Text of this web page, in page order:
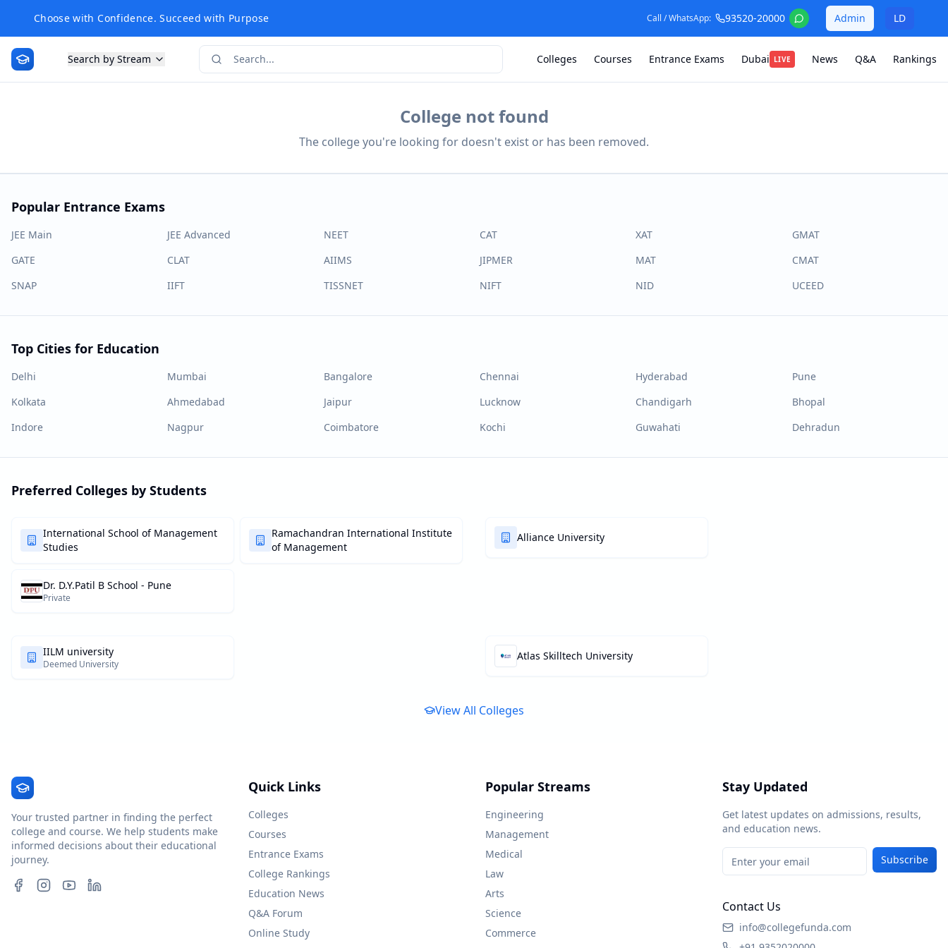
Choose with Confidence. Succeed with Purpose Call / WhatsApp: 93520-20000 Admin LD
Search by Stream Colleges Courses Entrance Exams Dubai LIVE News Q&A Rankings
College not found
The college you're looking for doesn't exist or has been removed.
Popular Entrance Exams
JEE Main JEE Advanced NEET CAT XAT
GMAT
GATE
CLAT AIIMS JIPMER MAT
CMAT
SNAP
IIFT TISSNET NIFT NID UCEED
Top Cities for Education
Delhi Mumbai Bangalore Chennai Hyderabad
Pune
Kolkata
Ahmedabad Jaipur Lucknow Chandigarh
Bhopal
Indore
Nagpur Coimbatore Kochi Guwahati Dehradun
Preferred Colleges by Students
International School of Management
Studies
Ramachandran International Institute
of Management
Dr. D.Y.Patil B School - Pune
Private
Alliance University
IILM university
Deemed University
Atlas Skilltech University
View All Colleges
Your trusted partner in finding the perfect
college and course. We help students make
informed decisions about their educational
journey.
Quick Links
Colleges
Courses
Entrance Exams
College Rankings
Education News
Q&A Forum
Online Study
Popular Streams
Engineering
Management
Medical
Law
Arts
Science
Commerce
Stay Updated
Get latest updates on admissions, results,
and education news.
Subscribe
Contact Us
info@collegefunda.com